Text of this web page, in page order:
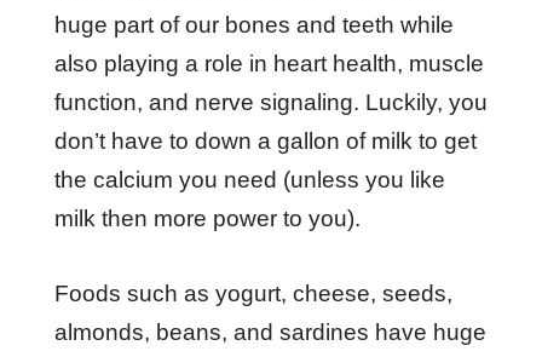
huge part of our bones and teeth while
also playing a role in heart health, muscle
function, and nerve signaling. Luckily, you
don’t have to down a gallon of milk to get
the calcium you need (unless you like
milk then more power to you).
Foods such as yogurt, cheese, seeds,
almonds, beans, and sardines have huge